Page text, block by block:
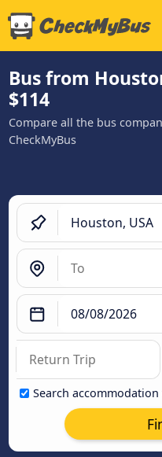
Bus from
$114
Compare all the bus
CheckMyBus
Search